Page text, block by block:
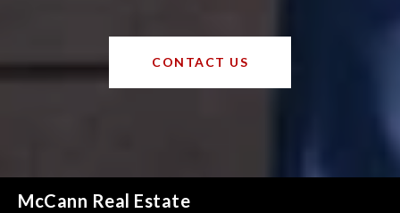
CONTACT US
McCann Real Estate